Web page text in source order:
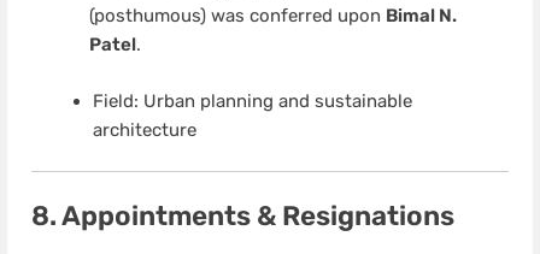
(posthumous) was conferred upon Bimal N.
Patel.
Field: Urban planning and sustainable
architecture
8. Appointments & Resignations